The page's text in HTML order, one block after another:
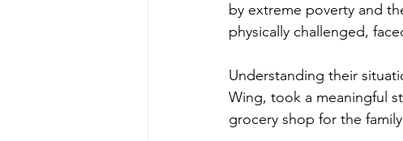
by extreme poverty and
physically challenged,
Understanding their
Wing, took a meaningful
grocery shop for the